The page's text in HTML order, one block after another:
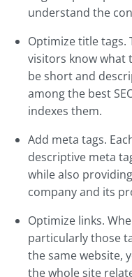
understand the
Optimize title tags.
visitors know what
be short and
among the best
indexes them.
Add meta tags.
descriptive meta
while also
company and its
Optimize links.
particularly those
the same website,
the whole site